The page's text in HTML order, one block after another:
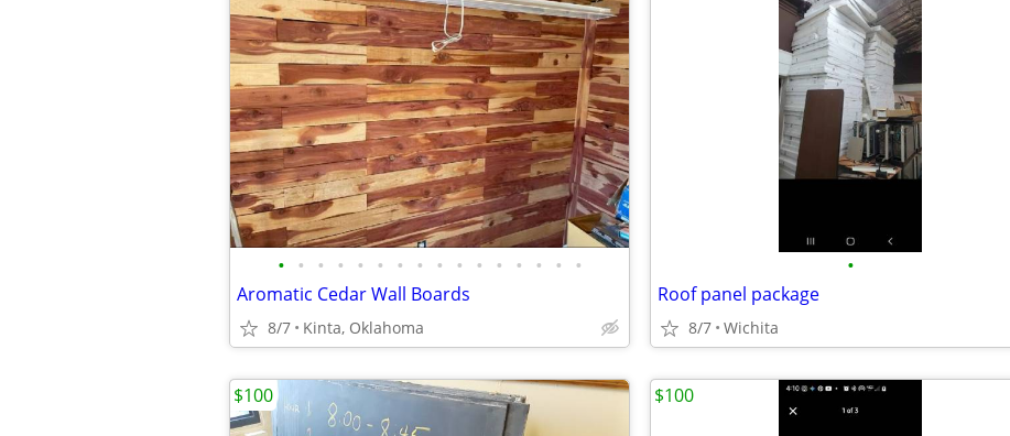
• • • • • • • • • • • • • • • •
Aromatic Cedar Wall Boards
8/7 Kinta, Oklahoma
•
Roof panel package
8/7 Wichita
$100 $100